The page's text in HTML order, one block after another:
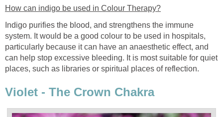
How can indigo be used in Colour Therapy?
Indigo purifies the blood, and strengthens the immune
system. It would be a good colour to be used in hospitals,
particularly because it can have an anaesthetic effect, and
can help stop excessive bleeding. It is most suitable for quiet
places, such as libraries or spiritual places of reflection.
Violet - The Crown Chakra